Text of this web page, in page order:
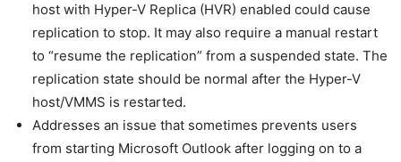
host with Hyper-V Replica (HVR) enabled could cause
replication to stop. It may also require a manual restart
to “resume the replication” from a suspended state. The
replication state should be normal after the Hyper-V
host/VMMS is restarted.
Addresses an issue that sometimes prevents users
from starting Microsoft Outlook after logging on to a